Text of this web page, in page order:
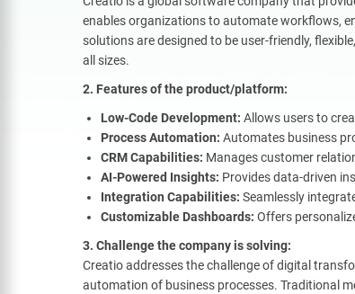
enables organizations to automate workflows,
solutions are designed to be user-friendly,
all sizes.
2. Features of the product/platform:
Low-Code Development: Allows users to
Process Automation: Automates business
CRM Capabilities: Manages customer
AI-Powered Insights: Provides data-driven
Integration Capabilities: Seamlessly
Customizable Dashboards: Offers
3. Challenge the company is solving:
Creatio addresses the challenge of digital
automation of business processes. Traditional